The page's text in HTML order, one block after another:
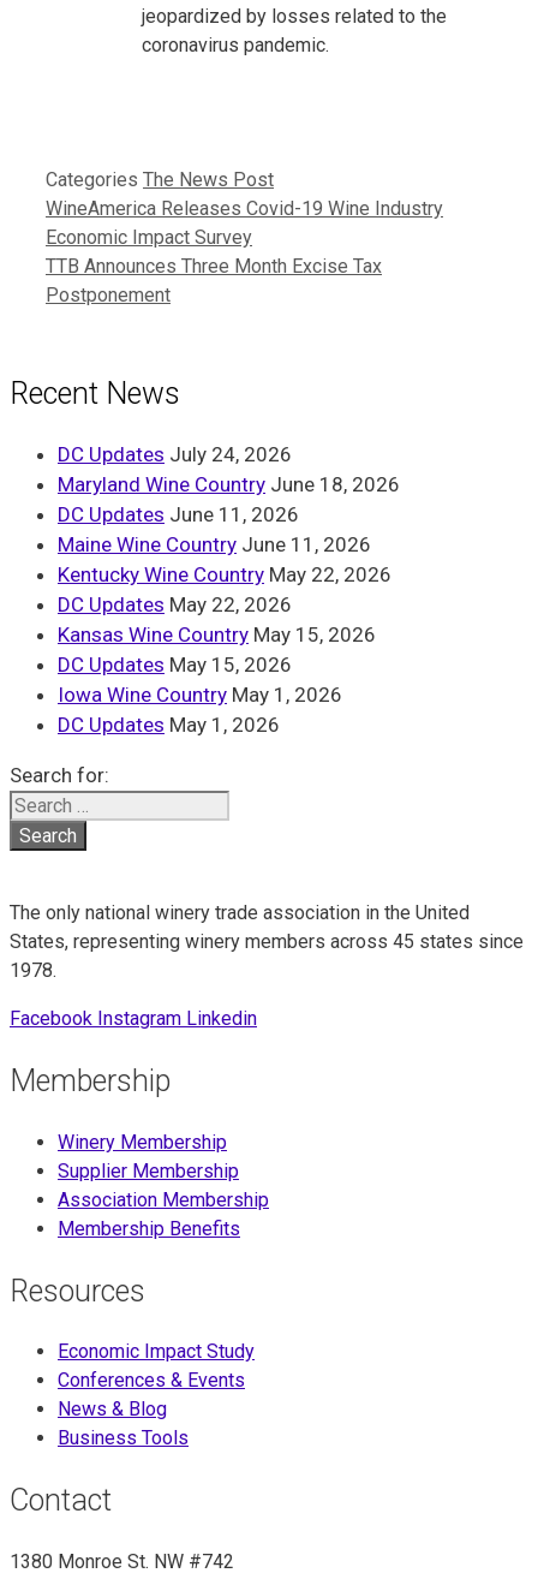
jeopardized by losses related to the
coronavirus pandemic.
Categories The News Post
WineAmerica Releases Covid-19 Wine Industry
Economic Impact Survey
TTB Announces Three Month Excise Tax
Postponement
Recent News
DC Updates July 24, 2026
Maryland Wine Country June 18, 2026
DC Updates June 11, 2026
Maine Wine Country June 11, 2026
Kentucky Wine Country May 22, 2026
DC Updates May 22, 2026
Kansas Wine Country May 15, 2026
DC Updates May 15, 2026
Iowa Wine Country May 1, 2026
DC Updates May 1, 2026
Search for:
The only national winery trade association in the United
States, representing winery members across 45 states since
1978.
Facebook Instagram Linkedin
Membership
Winery Membership
Supplier Membership
Association Membership
Membership Benefits
Resources
Economic Impact Study
Conferences & Events
News & Blog
Business Tools
Contact
1380 Monroe St. NW #742